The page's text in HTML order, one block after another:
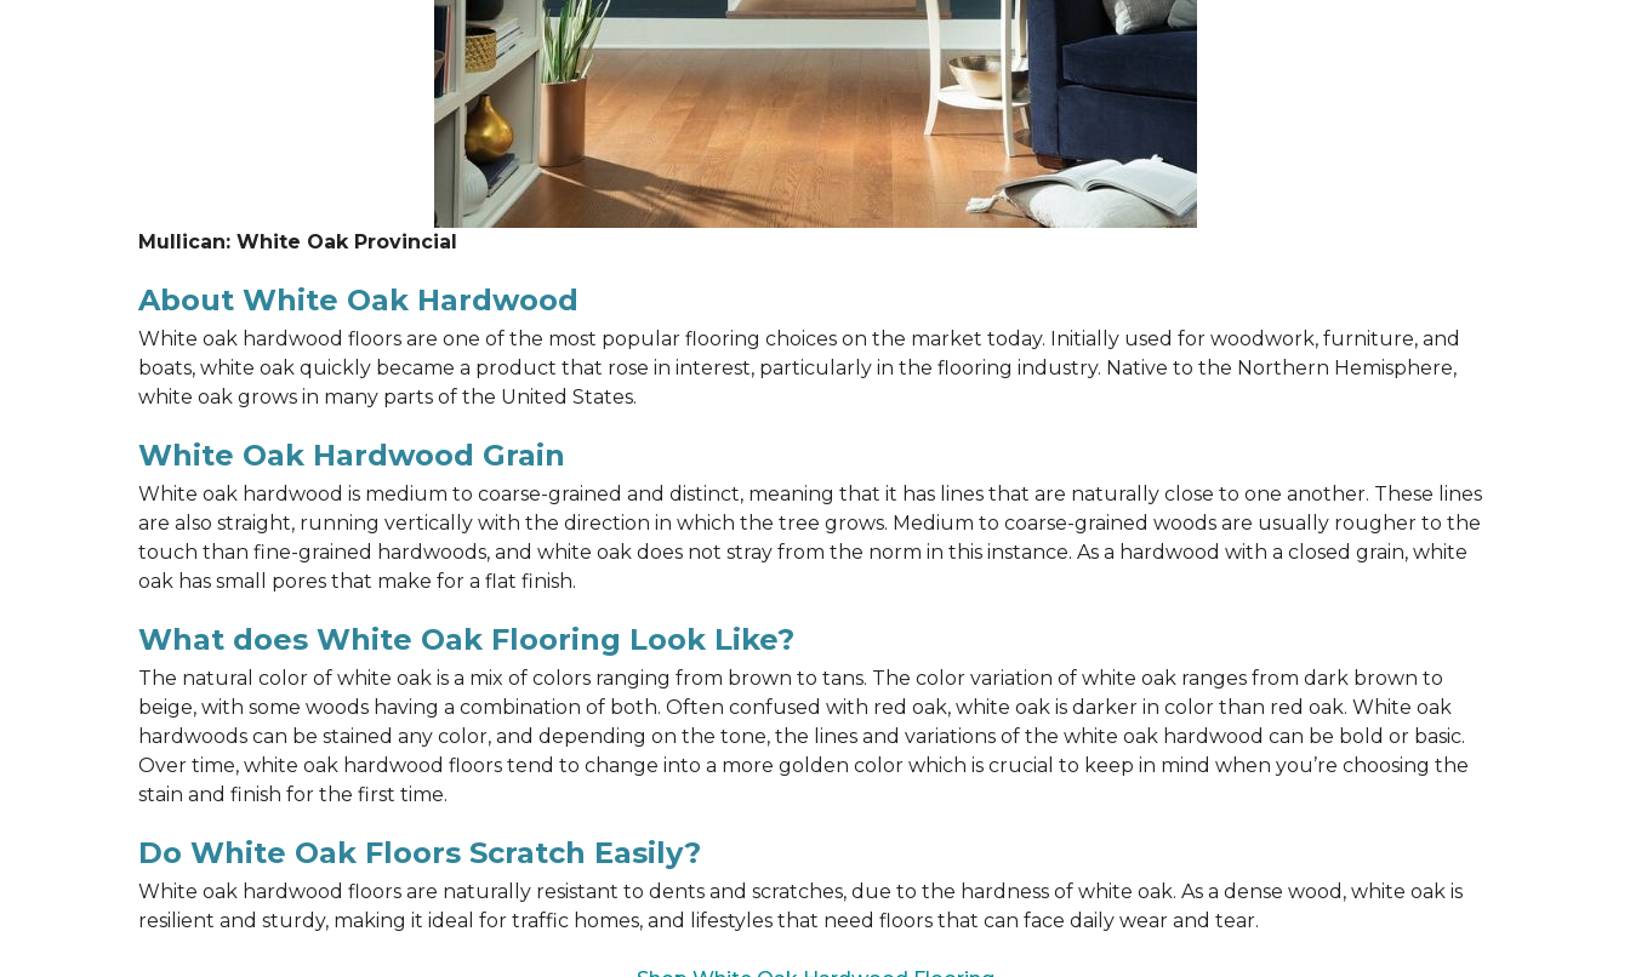
Mullican: White Oak Provincial
About White Oak Hardwood
White oak hardwood floors are one of the most popular flooring choices on the market today. Initially used for woodwork, furniture, and
boats, white oak quickly became a product that rose in interest, particularly in the flooring industry. Native to the Northern Hemisphere,
white oak grows in many parts of the United States.
White Oak Hardwood Grain
White oak hardwood is medium to coarse-grained and distinct, meaning that it has lines that are naturally close to one another. These lines
are also straight, running vertically with the direction in which the tree grows. Medium to coarse-grained woods are usually rougher to the
touch than fine-grained hardwoods, and white oak does not stray from the norm in this instance. As a hardwood with a closed grain, white
oak has small pores that make for a flat finish.
What does White Oak Flooring Look Like?
The natural color of white oak is a mix of colors ranging from brown to tans. The color variation of white oak ranges from dark brown to
beige, with some woods having a combination of both. Often confused with red oak, white oak is darker in color than red oak. White oak
hardwoods can be stained any color, and depending on the tone, the lines and variations of the white oak hardwood can be bold or basic.
Over time, white oak hardwood floors tend to change into a more golden color which is crucial to keep in mind when you’re choosing the
stain and finish for the first time.
Do White Oak Floors Scratch Easily?
White oak hardwood floors are naturally resistant to dents and scratches, due to the hardness of white oak. As a dense wood, white oak is
resilient and sturdy, making it ideal for traffic homes, and lifestyles that need floors that can face daily wear and tear.